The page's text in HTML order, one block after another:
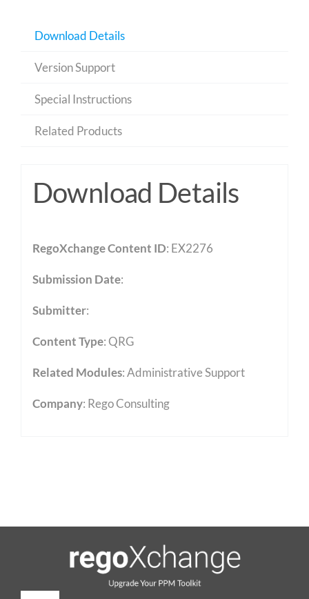
Download Details
Version Support
Special Instructions
Related Products
Download Details
RegoXchange Content ID: EX2276
Submission Date:
Submitter:
Content Type:QRG
Related Modules:Administrative Support
Company: Rego Consulting